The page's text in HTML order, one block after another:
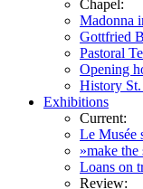
Chapel:
Madonna
Gottfried
Pastoral
Opening
History
Exhibitions
Current:
Le Musée
»make the
Loans on
Review: